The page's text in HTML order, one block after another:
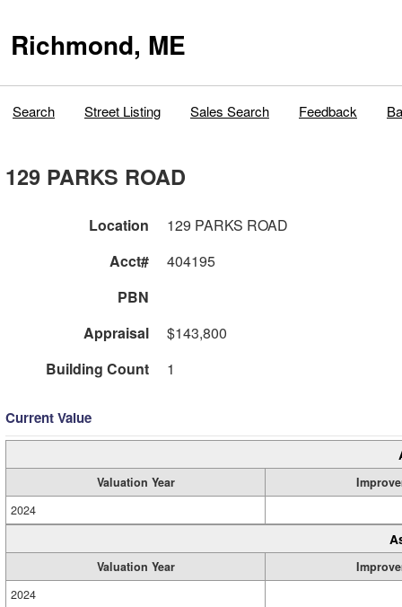
Richmond, ME
Search Street Listing Sales Search Feedback
129 PARKS ROAD
Location
129 PARKS ROAD
Acct#
404195
PBN
Appraisal
$143,800
Building Count
1
Current Value
Valuation Year
2024
Valuation Year
2024